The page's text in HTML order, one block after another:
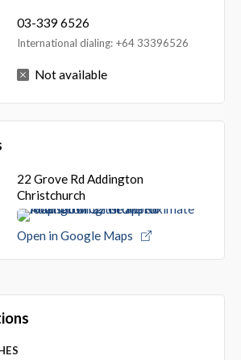
03-339 6526
International dialing: +64 33396526
Not available
22 Grove Rd Addington
Christchurch
Open in Google Maps